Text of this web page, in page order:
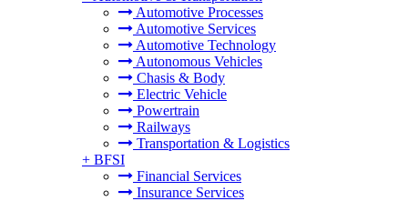
Automotive Processes
Automotive Services
Automotive Technology
Autonomous Vehicles
Chasis & Body
Electric Vehicle
Powertrain
Railways
Transportation & Logistics
+ BFSI
Financial Services
Insurance Services